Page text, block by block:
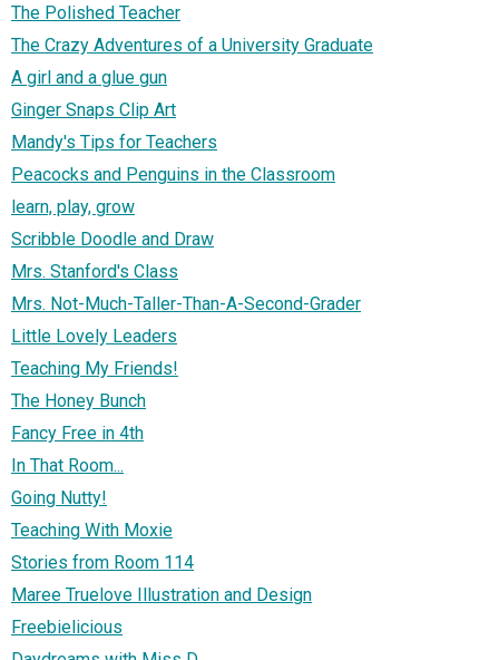
The Polished Teacher
The Crazy Adventures of a University Graduate
A girl and a glue gun
Ginger Snaps Clip Art
Mandy's Tips for Teachers
Peacocks and Penguins in the Classroom
learn, play, grow
Scribble Doodle and Draw
Mrs. Stanford's Class
Mrs. Not-Much-Taller-Than-A-Second-Grader
Little Lovely Leaders
Teaching My Friends!
The Honey Bunch
Fancy Free in 4th
In That Room...
Going Nutty!
Teaching With Moxie
Stories from Room 114
Maree Truelove Illustration and Design
Freebielicious